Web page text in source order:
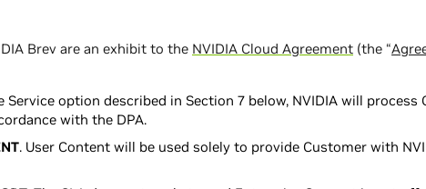
Brev are an exhibit to the NVIDIA Cloud Agreement (the “
Service option described in Section 7 below, NVIDIA will process
with the DPA.
. User Content will be used solely to provide Customer with